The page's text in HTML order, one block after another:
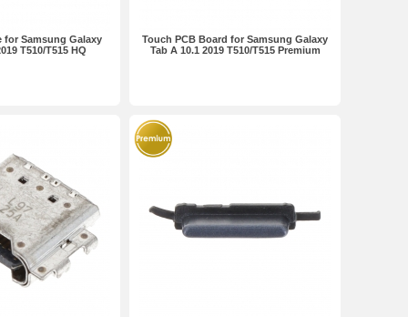
for Samsung Galaxy
T510/T515 HQ
Touch PCB Board for Samsung Galaxy
Tab A 10.1 2019 T510/T515 Premium